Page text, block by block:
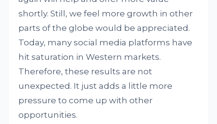
shortly. Still, we feel more growth in other
parts of the globe would be appreciated.
Today, many social media platforms have
hit saturation in Western markets.
Therefore, these results are not
unexpected. It just adds a little more
pressure to come up with other
opportunities.